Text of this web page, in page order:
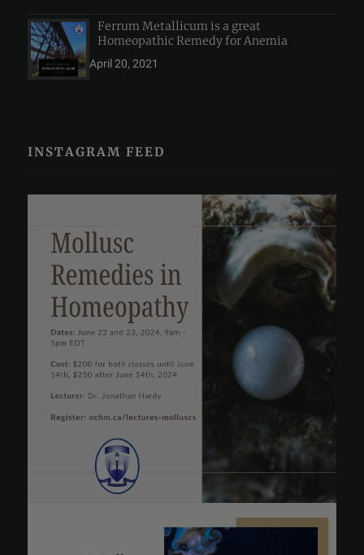
Ferrum Metallicum is a great
Homeopathic Remedy for Anemia
April 20, 2021
INSTAGRAM FEED